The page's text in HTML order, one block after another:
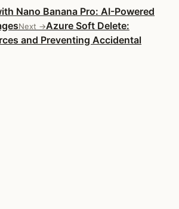
Nano Banana Pro: AI-Powered
Next →Azure Soft Delete:
and Preventing Accidental